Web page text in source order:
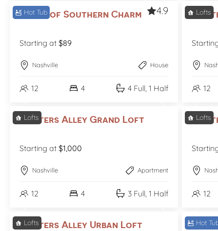
Hot Tub
Notes of Southern Charm 4.9
Starting at $89
Nashville House
12 4 4 Full, 1 Half
Lofts
12
Lofts
Printers Alley Grand Loft
Starting at $1,000
Nashville Apartment
12 4 3 Full, 1 Half
Lofts
12
Lofts
Printers Alley Urban Loft Hot